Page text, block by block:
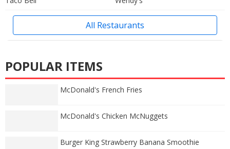
All Restaurants
POPULAR ITEMS
McDonald's French Fries
McDonald's Chicken McNuggets
Burger King Strawberry Banana Smoothie